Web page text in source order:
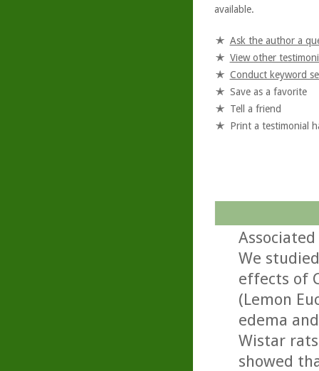
available.
Ask the author a
View other
Conduct keyword
Save as a favorite
Tell a friend
Print a testimonial
We
effects of
(Lemon
edema
Wistar
showed